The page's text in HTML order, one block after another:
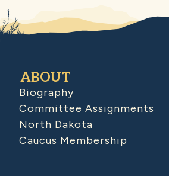
ABOUT
Biography
Committee Assignments
North Dakota
Caucus Membership